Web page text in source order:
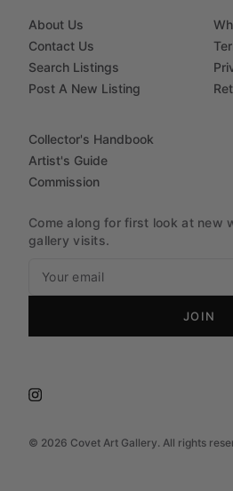
© 2026 Covet Art Gallery. All rights
About Us
Contact Us
Search Listings
Post A New Listing
Collector's Handbook
Artist's Guide
Commission
Come along for first look at new
gallery visits.
JOIN